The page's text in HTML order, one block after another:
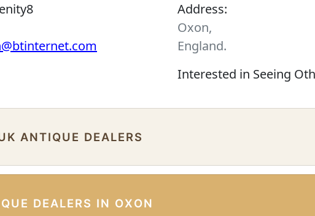
Address:
Oxon,
England.
Interested in Seeing
ANTIQUE DEALERS
DEALERS IN OXON